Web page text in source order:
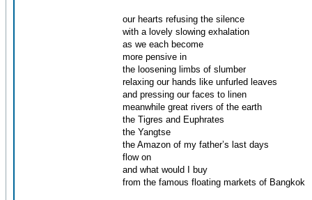
our hearts refusing the silence
with a lovely slowing exhalation
as we each become
more pensive in
the loosening limbs of slumber
relaxing our hands like unfurled leaves
and pressing our faces to linen
meanwhile great rivers of the earth
the Tigres and Euphrates
the Yangtse
the Amazon of my father’s last days
flow on
and what would I buy
from the famous floating markets of Bangkok